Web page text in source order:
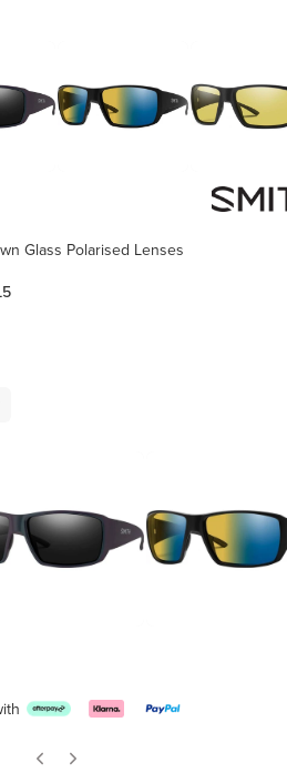
Glass Polarised Lenses